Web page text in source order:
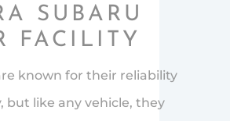
SUBARU
FACILITY
known for their reliability
but like any vehicle, they